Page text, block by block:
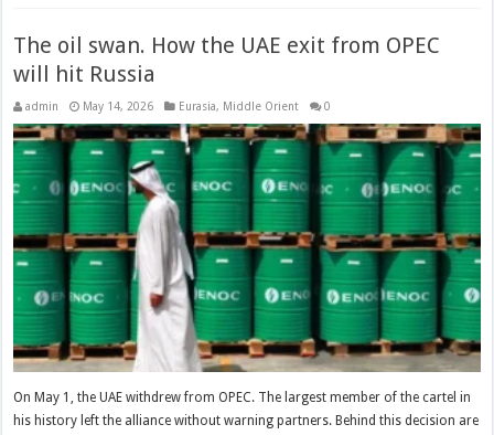
The oil swan. How the UAE exit from OPEC
will hit Russia
admin May 14, 2026 Eurasia, Middle Orient 0
On May 1, the UAE withdrew from OPEC. The largest member of the cartel in
his history left the alliance without warning partners. Behind this decision are